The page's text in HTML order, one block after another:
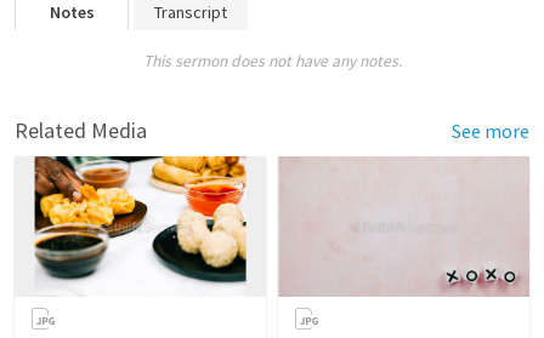
Notes Transcript
This sermon does not have any notes.
Related Media See more